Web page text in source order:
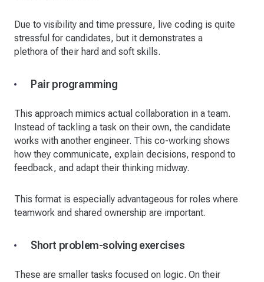
Due to visibility and time pressure, live coding is quite
stressful for candidates, but it demonstrates a
plethora of their hard and soft skills.
Pair programming
This approach mimics actual collaboration in a team.
Instead of tackling a task on their own, the candidate
works with another engineer. This co-working shows
how they communicate, explain decisions, respond to
feedback, and adapt their thinking midway.
This format is especially advantageous for roles where
teamwork and shared ownership are important.
Short problem-solving exercises
These are smaller tasks focused on logic. On their